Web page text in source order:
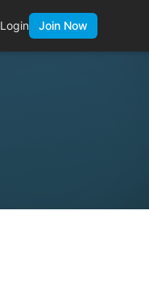
Login Join Now